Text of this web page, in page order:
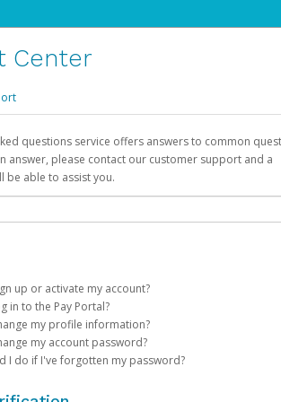
Center
questions service offers answers to common
answer, please contact our customer support and a
be able to assist you.
up or activate my account?
will create a AdSense account on your behalf. Once
an email will be sent to you with a link you can use to
process.
in to the Pay Portal?
your Username and Password on the login page.
Sign In.
the Authentication method of your preference and
my profile information?
in to your Pay Portal.
Settings >Profile
my account password?
in to your Pay Portal.
I do if I've forgotten my password?